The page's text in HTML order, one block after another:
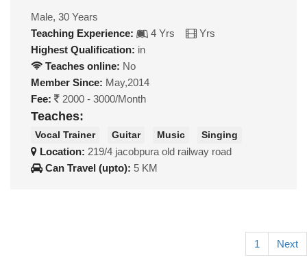
Male, 30 Years
Teaching Experience:
4 Yrs
Yrs
Highest Qualification: in
Teaches online: No
Member Since: May,2014
Fee:
2000 - 3000/Month
Teaches:
Vocal Trainer Guitar Music Singing
Location: 219/4 jacobpura old railway road
Can Travel (upto): 5 KM
1 Next